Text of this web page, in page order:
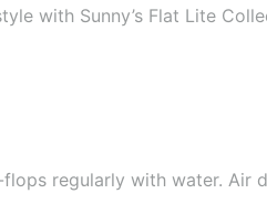
with Sunny’s Flat Lite
regularly with water. Air